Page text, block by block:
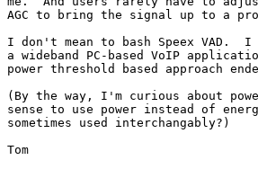
AGC to bring the signal up to a
I don't mean to bash Speex
a wideband PC-based VoIP
power threshold based approach
(By the way, I'm curious about
sense to use power instead of
sometimes used interchangably?)
Tom